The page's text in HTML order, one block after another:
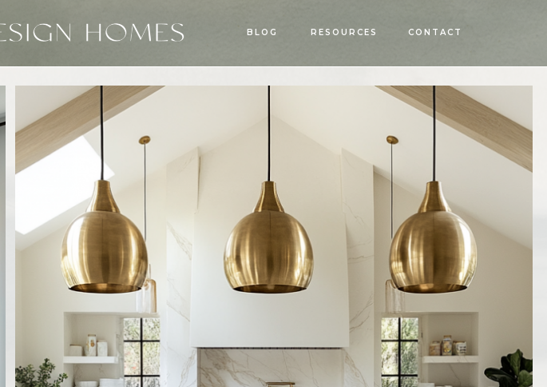
BLOG RESOURCES CONTACT